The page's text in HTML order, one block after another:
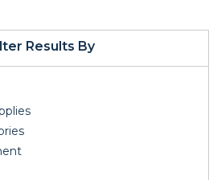
Results By